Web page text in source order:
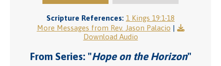
Scripture References: 1 Kings 19:1-18
More Messages from Rev. Jason Palacio |
Download Audio
From Series: "Hope on the Horizon"